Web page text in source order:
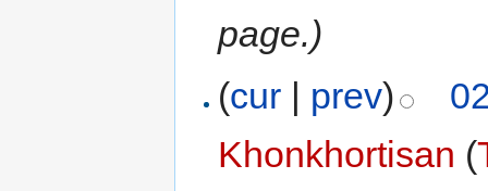
page.)
(cur | prev)
Khonkhortisan (